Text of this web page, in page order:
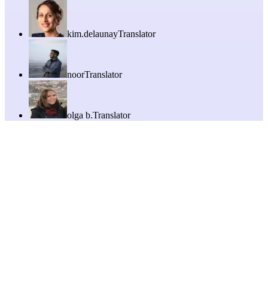
kim.delaunayTranslator
noorTranslator
olga b.Translator